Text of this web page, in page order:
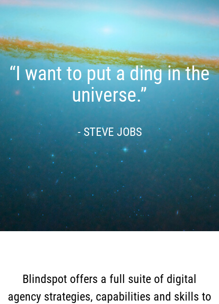
“I want to put a ding in the
universe.”
- STEVE JOBS
Blindspot offers a full suite of digital
agency strategies, capabilities and skills to